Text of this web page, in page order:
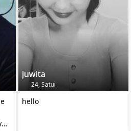
Juwita
24, Satui
hello